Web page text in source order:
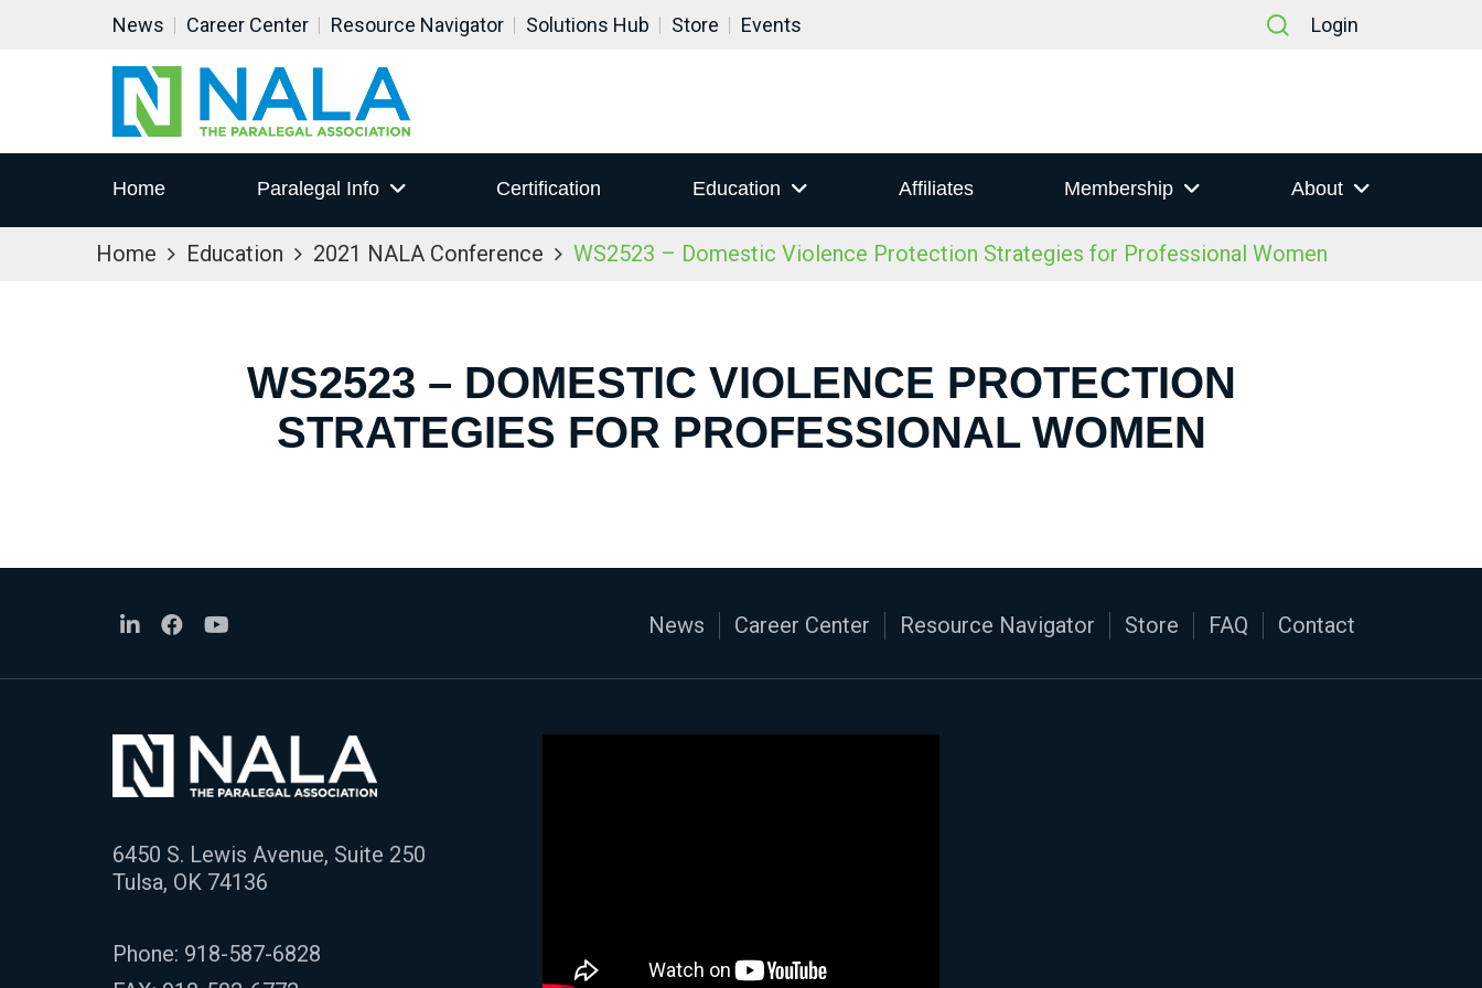
News Career Center Resource Navigator Solutions Hub Store Events Login
Home Paralegal Info Certification Education Affiliates Membership About
Home Education 2021 NALA Conference WS2523 – Domestic Violence Protection Strategies for Professional Women
WS2523 – DOMESTIC VIOLENCE PROTECTION
STRATEGIES FOR PROFESSIONAL WOMEN
News Career Center Resource Navigator Store FAQ Contact
6450 S. Lewis Avenue, Suite 250
Tulsa, OK 74136
Phone: 918-587-6828